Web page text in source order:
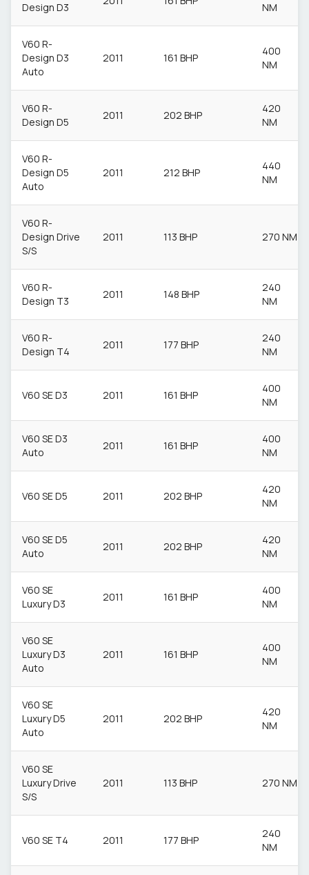
Design D3
NM
V60 R-
Design D3
Auto
2011 161 BHP
400
NM
V60 R-
Design D5
2011 202 BHP
420
NM
V60 R-
Design D5
Auto
2011 212 BHP
440
NM
V60 R-
Design Drive
S/S
2011 113 BHP 270 NM
V60 R-
Design T3
2011 148 BHP
240
NM
V60 R-
Design T4
2011 177 BHP
240
NM
V60 SE D3 2011 161 BHP
400
NM
V60 SE D3
Auto
2011 161 BHP
400
NM
V60 SE D5 2011 202 BHP
420
NM
V60 SE D5
Auto
2011 202 BHP
420
NM
V60 SE
Luxury D3
2011 161 BHP
400
NM
V60 SE
Luxury D3
Auto
2011 161 BHP
400
NM
V60 SE
Luxury D5
Auto
2011 202 BHP
420
NM
V60 SE
Luxury Drive
S/S
2011 113 BHP 270 NM
V60 SE T4 2011 177 BHP
240
NM